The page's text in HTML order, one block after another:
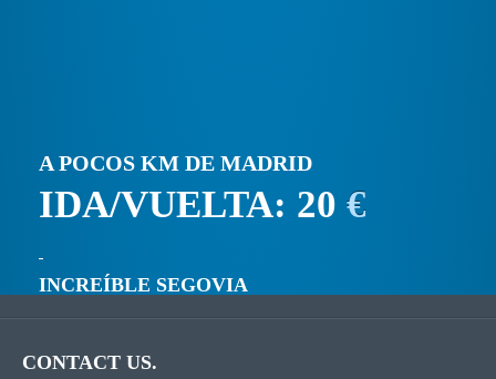
A POCOS KM DE MADRID
IDA/VUELTA: 20 €
INCREÍBLE SEGOVIA
CONTACT US.